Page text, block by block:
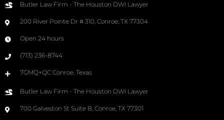
Butler Law Firm - The Houston DWI Lawyer
200 River Pointe Dr # 310, Conroe, TX 77304
Open 24 hours
(713) 236-8744
7GMQ+QC Conroe, Texas
Butler Law Firm - The Houston DWI Lawyer
700 Galveston St Suite B, Conroe, TX 77301